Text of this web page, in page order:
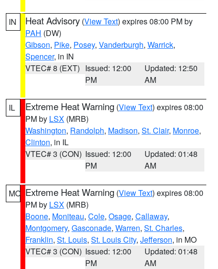
IN Heat Advisory (View Text) expires 08:00 PM by
PAH (DW)
Gibson, Pike, Posey, Vanderburgh, Warrick,
Spencer, in IN
VTEC# 8 (EXT) Issued: 12:00
PM
Updated: 12:50
AM
IL Extreme Heat Warning (View Text) expires 08:00
PM by LSX (MRB)
Washington, Randolph, Madison, St. Clair, Monroe,
Clinton, in IL
VTEC# 3 (CON) Issued: 12:00
PM
Updated: 01:48
AM
MO Extreme Heat Warning (View Text) expires 08:00
PM by LSX (MRB)
Boone, Moniteau, Cole, Osage, Callaway,
Montgomery, Gasconade, Warren, St. Charles,
Franklin, St. Louis, St. Louis City, Jefferson, in MO
VTEC# 3 (CON) Issued: 12:00
PM
Updated: 01:48
AM